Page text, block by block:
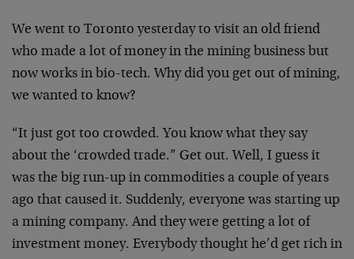
We went to Toronto yesterday to visit an old friend
who made a lot of money in the mining business but
now works in bio-tech. Why did you get out of mining,
we wanted to know?
“It just got too crowded. You know what they say
about the ‘crowded trade.” Get out. Well, I guess it
was the big run-up in commodities a couple of years
ago that caused it. Suddenly, everyone was starting up
a mining company. And they were getting a lot of
investment money. Everybody thought he’d get rich in